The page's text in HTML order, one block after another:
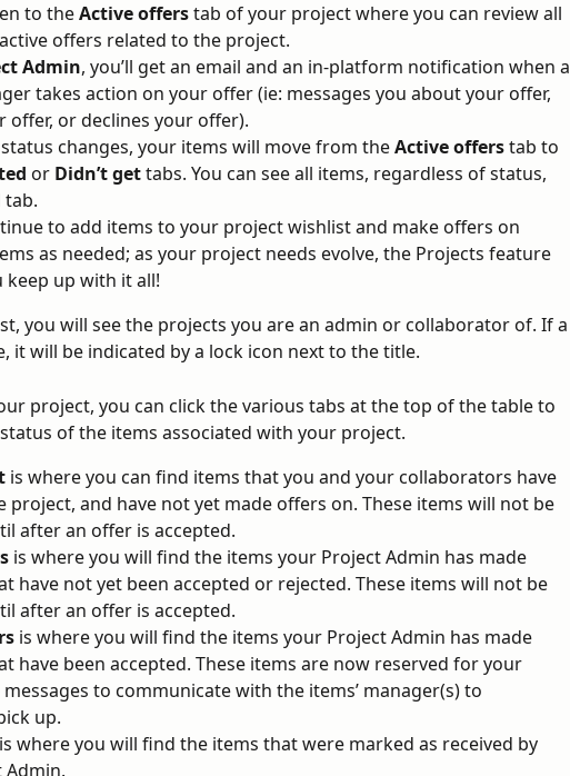
to the Active offers tab of your project where you can review all
offers related to the project.
Admin, you’ll get an email and an in-platform notification when a
takes action on your offer (ie: messages you about your offer,
offer, or declines your offer).
changes, your items will move from the Active offers tab to
or Didn’t get tabs. You can see all items, regardless of status,
tab.
to add items to your project wishlist and make offers on
as needed; as your project needs evolve, the Projects feature
keep up with it all!
you will see the projects you are an admin or collaborator of. If a
it will be indicated by a lock icon next to the title.
project, you can click the various tabs at the top of the table to
of the items associated with your project.
is where you can find items that you and your collaborators have
project, and have not yet made offers on. These items will not be
after an offer is accepted.
is where you will find the items your Project Admin has made
have not yet been accepted or rejected. These items will not be
after an offer is accepted.
is where you will find the items your Project Admin has made
have been accepted. These items are now reserved for your
to communicate with the items’ manager(s) to
up.
is where you will find the items that were marked as received by
Admin.